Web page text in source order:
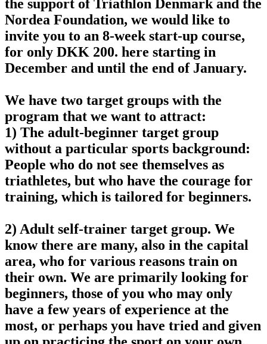
the support of Triathlon Denmark and the
Nordea Foundation, we would like to
invite you to an 8-week start-up course,
for only DKK 200. here starting in
December and until the end of January.
We have two target groups with the
program that we want to attract:
1) The adult-beginner target group
without a particular sports background:
People who do not see themselves as
triathletes, but who have the courage for
training, which is tailored for beginners.
2) Adult self-trainer target group. We
know there are many, also in the capital
area, who for various reasons train on
their own. We are primarily looking for
beginners, those of you who may only
have a few years of experience at the
most, or perhaps you have tried and given